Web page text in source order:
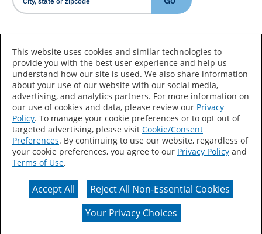
Country/Language
Accessibility Statement Sitemap
Terms of Use
Privacy
Your Privacy Choices
CA Supply Chains Act
Actual color may vary from on-screen representation.
This website uses cookies and similar technologies to
provide you with the best user experience and help us
understand how our site is used. We also share information
about your use of our website with our social media,
advertising, and analytics partners. For more information on
our use of cookies and data, please review our Privacy
Policy. To manage your cookie preferences or to opt out of
targeted advertising, please visit Cookie/Consent
Preferences. By continuing to use our website, regardless of
your cookie preferences, you agree to our Privacy Policy and
Terms of Use.
Accept All
Reject All Non-Essential Cookies
Your Privacy Choices